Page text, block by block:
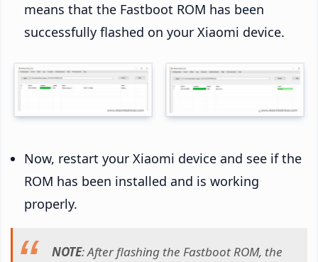
means that the Fastboot ROM has been
successfully flashed on your Xiaomi device.
Now, restart your Xiaomi device and see if the
ROM has been installed and is working
properly.
NOTE: After flashing the Fastboot ROM, the